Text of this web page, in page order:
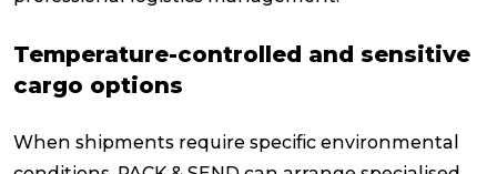
Temperature-controlled and sensitive
cargo options
When shipments require specific environmental